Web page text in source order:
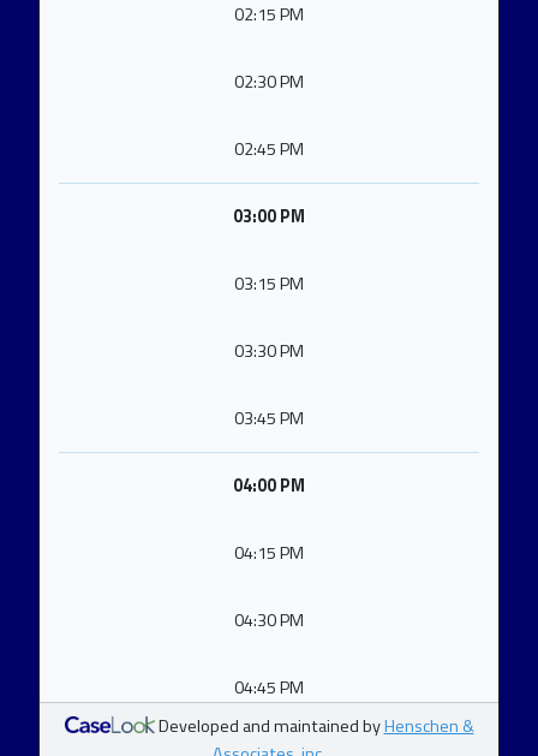
02:15 PM
02:30 PM
02:45 PM
03:00 PM
03:15 PM
03:30 PM
03:45 PM
04:00 PM
04:15 PM
04:30 PM
04:45 PM
Developed and maintained byHenschen &